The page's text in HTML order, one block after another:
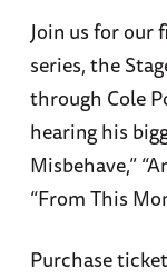
Join us for our
series, the
through Cole
hearing his
Misbehave,”
“From This
Purchase